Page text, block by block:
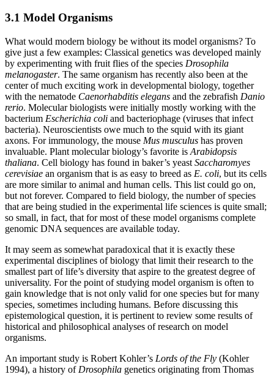
3.1 Model Organisms
What would modern biology be without its model organisms? To
give just a few examples: Classical genetics was developed mainly
by experimenting with fruit flies of the species Drosophila
melanogaster. The same organism has recently also been at the
center of much exciting work in developmental biology, together
with the nematode Caenorhabditis elegans and the zebrafish Danio
rerio. Molecular biologists were initially mostly working with the
bacterium Escherichia coli and bacteriophage (viruses that infect
bacteria). Neuroscientists owe much to the squid with its giant
axons. For immunology, the mouse Mus musculus has proven
invaluable. Plant molecular biology’s favorite is Arabidopsis
thaliana. Cell biology has found in baker’s yeast Saccharomyes
cerevisiae an organism that is as easy to breed as E. coli, but its cells
are more similar to animal and human cells. This list could go on,
but not forever. Compared to field biology, the number of species
that are being studied in the experimental life sciences is quite small;
so small, in fact, that for most of these model organisms complete
genomic DNA sequences are available today.
It may seem as somewhat paradoxical that it is exactly these
experimental disciplines of biology that limit their research to the
smallest part of life’s diversity that aspire to the greatest degree of
universality. For the point of studying model organism is often to
gain knowledge that is not only valid for one species but for many
species, sometimes including humans. Before discussing this
epistemological question, it is pertinent to review some results of
historical and philosophical analyses of research on model
organisms.
An important study is Robert Kohler’s Lords of the Fly (Kohler
1994), a history of Drosophila genetics originating from Thomas